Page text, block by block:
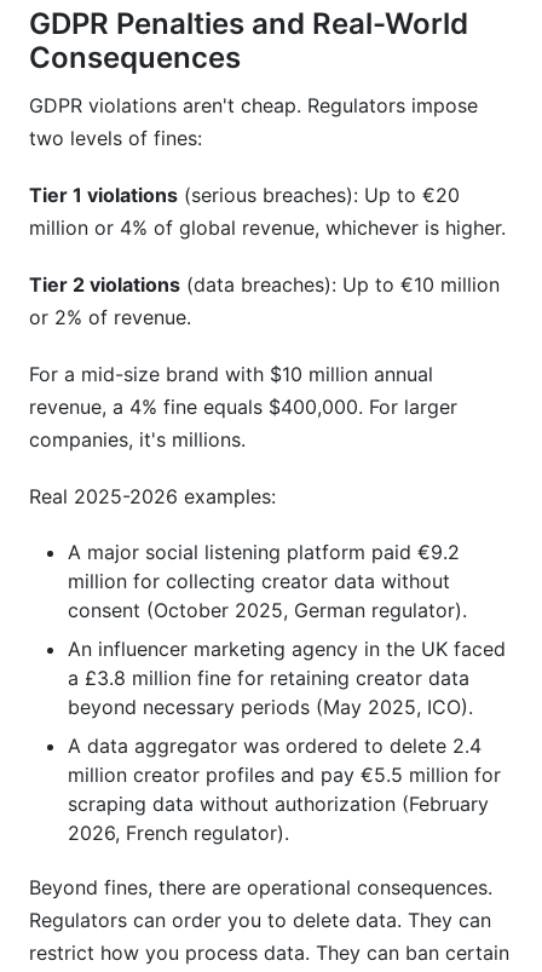
GDPR Penalties and Real-World
Consequences
GDPR violations aren't cheap. Regulators impose
two levels of fines:
Tier 1 violations (serious breaches): Up to €20
million or 4% of global revenue, whichever is higher.
Tier 2 violations (data breaches): Up to €10 million
or 2% of revenue.
For a mid-size brand with $10 million annual
revenue, a 4% fine equals $400,000. For larger
companies, it's millions.
Real 2025-2026 examples:
A major social listening platform paid €9.2
million for collecting creator data without
consent (October 2025, German regulator).
An influencer marketing agency in the UK faced
a £3.8 million fine for retaining creator data
beyond necessary periods (May 2025, ICO).
A data aggregator was ordered to delete 2.4
million creator profiles and pay €5.5 million for
scraping data without authorization (February
2026, French regulator).
Beyond fines, there are operational consequences.
Regulators can order you to delete data. They can
restrict how you process data. They can ban certain